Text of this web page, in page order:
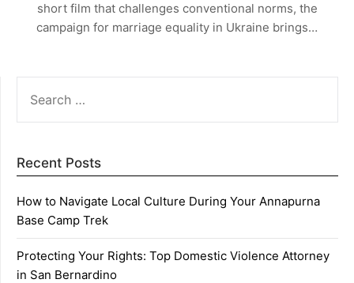
short film that challenges conventional norms, the
campaign for marriage equality in Ukraine brings…
FOR:
Recent Posts
How to Navigate Local Culture During Your Annapurna
Base Camp Trek
Protecting Your Rights: Top Domestic Violence Attorney
in San Bernardino